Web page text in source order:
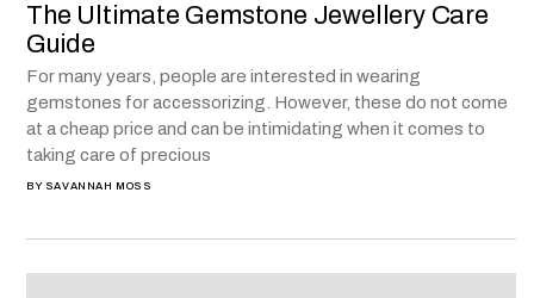
The Ultimate Gemstone Jewellery Care
Guide
For many years, people are interested in wearing
gemstones for accessorizing. However, these do not come
at a cheap price and can be intimidating when it comes to
taking care of precious
BY SAVANNAH MOSS